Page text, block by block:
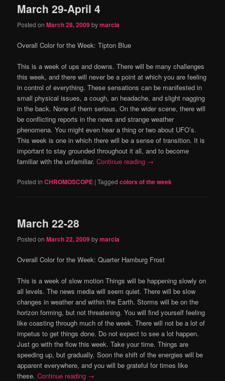
content
content
March 29-April 4
Posted onMarch 28, 2009bymarcia
Overall Color for the Week: Tipton Blue
This is a week of ups and downs. There will be many challenges
this week, and there will never be a point at which you are feeling
in control of everything. These sensations can be manifested in
small physical issues, a cough, an headache, and slight nagging
in the back. None of them serious. On the wider scene, there will
be conflicting reports in the news and strange weather
phenomena. You might even hear a thing or two about UFO’s.
This week is one in which there will be a sense of transition. It is
important to stay grounded throughout it all, and to become
familiar with the unfamiliar.Continue reading →
Posted in CHROMOSCOPE |Tagged colors of the week
March 22-28
Posted onMarch 22, 2009bymarcia
Overall Color for the Week: Quarter Hamburg Frost
This is a week of slow motion Things will be happening slowly on
all levels. The news media will seem quiet. There will be slow
changes in weather and within the Earth. Storms will be on the
horizon forming, but not threatening. You will find yourself feeling
like coasting through much of the week. There will not be a lot of
impetus to get things done. Do not expect to see a lot happen.
Just go with the flow this week. Take your time.Things are
speeding up, but gradually. Soon the shift of the energies will be
apparent everywhere, and you will be grateful for times like
these.Continue reading →